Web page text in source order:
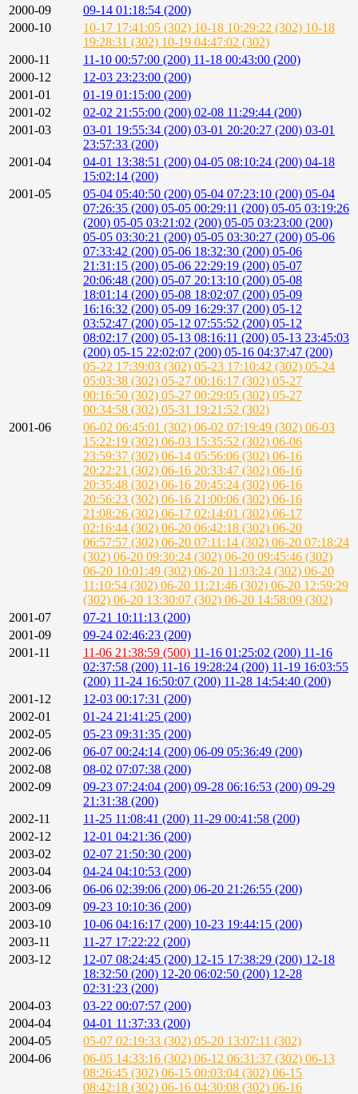
2000-09
09-14 01:18:54 (200)
2000-10
10-17 17:41:05 (302) 10-18 10:29:22 (302) 10-18
19:28:31 (302) 10-19 04:47:02 (302)
2000-11
11-10 00:57:00 (200) 11-18 00:43:00 (200)
2000-12
12-03 23:23:00 (200)
2001-01
01-19 01:15:00 (200)
2001-02
02-02 21:55:00 (200) 02-08 11:29:44 (200)
2001-03
03-01 19:55:34 (200) 03-01 20:20:27 (200) 03-01
23:57:33 (200)
2001-04
04-01 13:38:51 (200) 04-05 08:10:24 (200) 04-18
15:02:14 (200)
2001-05
05-04 05:40:50 (200) 05-04 07:23:10 (200) 05-04
07:26:35 (200) 05-05 00:29:11 (200) 05-05 03:19:26
(200) 05-05 03:21:02 (200) 05-05 03:23:00 (200)
05-05 03:30:21 (200) 05-05 03:30:27 (200) 05-06
07:33:42 (200) 05-06 18:32:30 (200) 05-06
21:31:15 (200) 05-06 22:29:19 (200) 05-07
20:06:48 (200) 05-07 20:13:10 (200) 05-08
18:01:14 (200) 05-08 18:02:07 (200) 05-09
16:16:32 (200) 05-09 16:29:37 (200) 05-12
03:52:47 (200) 05-12 07:55:52 (200) 05-12
08:02:17 (200) 05-13 08:16:11 (200) 05-13 23:45:03
(200) 05-15 22:02:07 (200) 05-16 04:37:47 (200)
05-22 17:39:03 (302) 05-23 17:10:42 (302) 05-24
05:03:38 (302) 05-27 00:16:17 (302) 05-27
00:16:50 (302) 05-27 00:29:05 (302) 05-27
00:34:58 (302) 05-31 19:21:52 (302)
2001-06
06-02 06:45:01 (302) 06-02 07:19:49 (302) 06-03
15:22:19 (302) 06-03 15:35:52 (302) 06-06
23:59:37 (302) 06-14 05:56:06 (302) 06-16
20:22:21 (302) 06-16 20:33:47 (302) 06-16
20:35:48 (302) 06-16 20:45:24 (302) 06-16
20:56:23 (302) 06-16 21:00:06 (302) 06-16
21:08:26 (302) 06-17 02:14:01 (302) 06-17
02:16:44 (302) 06-20 06:42:18 (302) 06-20
06:57:57 (302) 06-20 07:11:14 (302) 06-20 07:18:24
(302) 06-20 09:30:24 (302) 06-20 09:45:46 (302)
06-20 10:01:49 (302) 06-20 11:03:24 (302) 06-20
11:10:54 (302) 06-20 11:21:46 (302) 06-20 12:59:29
(302) 06-20 13:30:07 (302) 06-20 14:58:09 (302)
2001-07
07-21 10:11:13 (200)
2001-09
09-24 02:46:23 (200)
2001-11
11-06 21:38:59 (500) 11-16 01:25:02 (200) 11-16
02:37:58 (200) 11-16 19:28:24 (200) 11-19 16:03:55
(200) 11-24 16:50:07 (200) 11-28 14:54:40 (200)
2001-12
12-03 00:17:31 (200)
2002-01
01-24 21:41:25 (200)
2002-05
05-23 09:31:35 (200)
2002-06
06-07 00:24:14 (200) 06-09 05:36:49 (200)
2002-08
08-02 07:07:38 (200)
2002-09
09-23 07:24:04 (200) 09-28 06:16:53 (200) 09-29
21:31:38 (200)
2002-11
11-25 11:08:41 (200) 11-29 00:41:58 (200)
2002-12
12-01 04:21:36 (200)
2003-02
02-07 21:50:30 (200)
2003-04
04-24 04:10:53 (200)
2003-06
06-06 02:39:06 (200) 06-20 21:26:55 (200)
2003-09
09-23 10:10:36 (200)
2003-10
10-06 04:16:17 (200) 10-23 19:44:15 (200)
2003-11
11-27 17:22:22 (200)
2003-12
12-07 08:24:45 (200) 12-15 17:38:29 (200) 12-18
18:32:50 (200) 12-20 06:02:50 (200) 12-28
02:31:23 (200)
2004-03
03-22 00:07:57 (200)
2004-04
04-01 11:37:33 (200)
2004-05
05-07 02:19:33 (302) 05-20 13:07:11 (302)
2004-06
06-05 14:33:16 (302) 06-12 06:31:37 (302) 06-13
08:26:45 (302) 06-15 00:03:04 (302) 06-15
08:42:18 (302) 06-16 04:30:08 (302) 06-16